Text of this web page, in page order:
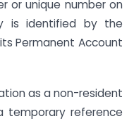
or unique number on
is identified by the
Permanent Account
as a non-resident
temporary reference